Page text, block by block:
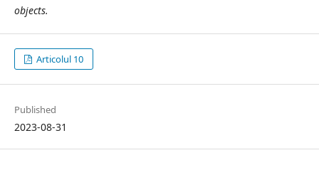
objects.
Articolul 10
Published
2023-08-31